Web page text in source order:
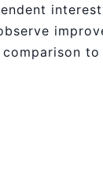
comparison